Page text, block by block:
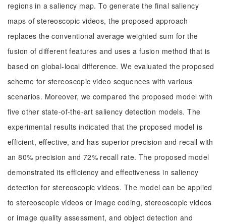
regions in a saliency map. To generate the final saliency
maps of stereoscopic videos, the proposed approach
replaces the conventional average weighted sum for the
fusion of different features and uses a fusion method that is
based on global-local difference. We evaluated the proposed
scheme for stereoscopic video sequences with various
scenarios. Moreover, we compared the proposed model with
five other state-of-the-art saliency detection models. The
experimental results indicated that the proposed model is
efficient, effective, and has superior precision and recall with
an 80% precision and 72% recall rate. The proposed model
demonstrated its efficiency and effectiveness in saliency
detection for stereoscopic videos. The model can be applied
to stereoscopic videos or image coding, stereoscopic videos
or image quality assessment, and object detection and